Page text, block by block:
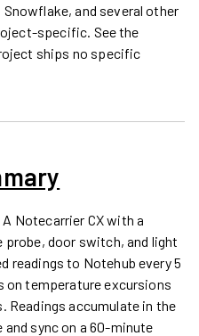
Snowflake, and several other
specific. See the
ships no specific
A Notecarrier CX with a
door switch, and light
readings to Notehub every 5
temperature excursions
Readings accumulate in the
sync on a 60-minute